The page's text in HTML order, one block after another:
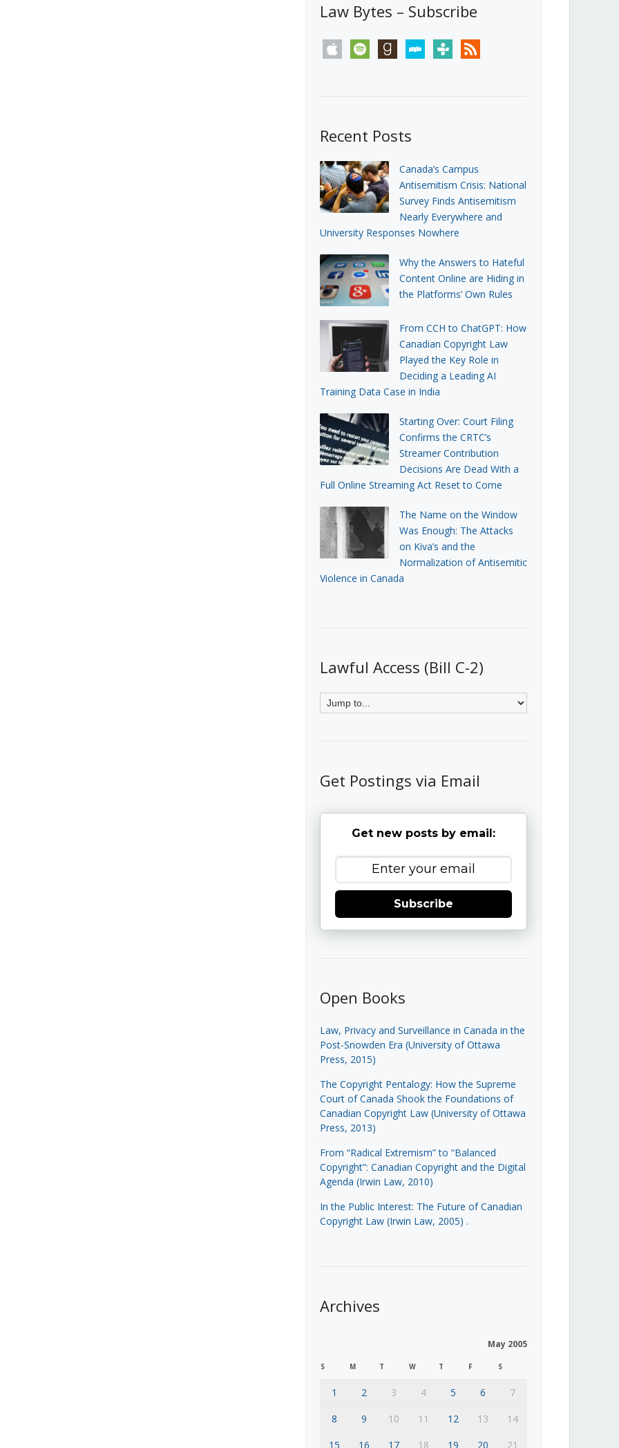
Law Bytes – Subscribe
apple spotify goodreadsstitchertunein rss
Recent Posts
Canada’s Campus
Antisemitism Crisis: National
Survey Finds Antisemitism
Nearly Everywhere and
University Responses Nowhere
Why the Answers to Hateful
Content Online are Hiding in
the Platforms’ Own Rules
From CCH to ChatGPT: How
Canadian Copyright Law
Played the Key Role in
Deciding a Leading AI
Training Data Case in India
Starting Over: Court Filing
Confirms the CRTC’s
Streamer Contribution
Decisions Are Dead With a
Full Online Streaming Act Reset to Come
The Name on the Window
Was Enough: The Attacks
on Kiva’s and the
Normalization of Antisemitic
Violence in Canada
Lawful Access (Bill C-2)
Get Postings via Email
Get new posts by email:
Subscribe
Open Books
Law, Privacy and Surveillance in Canada in the
Post-Snowden Era (University of Ottawa
Press, 2015)
The Copyright Pentalogy: How the Supreme
Court of Canada Shook the Foundations of
Canadian Copyright Law (University of Ottawa
Press, 2013)
From “Radical Extremism” to “Balanced
Copyright”: Canadian Copyright and the Digital
Agenda (Irwin Law, 2010)
In the Public Interest: The Future of Canadian
Copyright Law (Irwin Law, 2005) .
Archives
May 2005
S M T W T F S
1 2 3 4 5 6
7
8
9 10 11 12 13
14
15
16 17 18 19 20 21